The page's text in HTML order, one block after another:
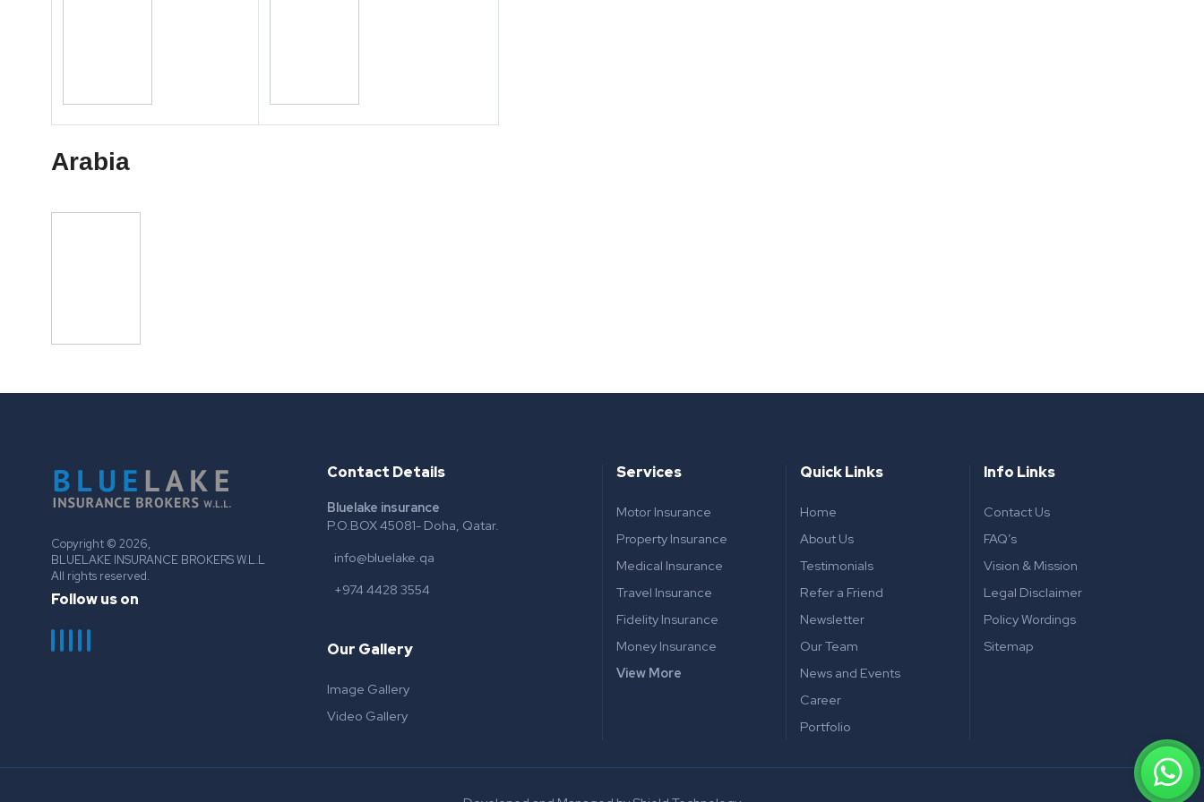
Arabia
Copyright © 2026,
BLUELAKE INSURANCE BROKERS W.L.L
All rights reserved.
Follow us on
Contact Details
Bluelake insurance
P.O.BOX 45081- Doha, Qatar.
info@bluelake.qa
+974 4428 3554
Our Gallery
Image Gallery
Video Gallery
Services
Motor Insurance
Property Insurance
Medical Insurance
Travel Insurance
Fidelity Insurance
Money Insurance
View More
Quick Links
Home
About Us
Testimonials
Refer a Friend
Newsletter
Our Team
News and Events
Career
Portfolio
Info Links
Contact Us
FAQ’s
Vision & Mission
Legal Disclaimer
Policy Wordings
Sitemap